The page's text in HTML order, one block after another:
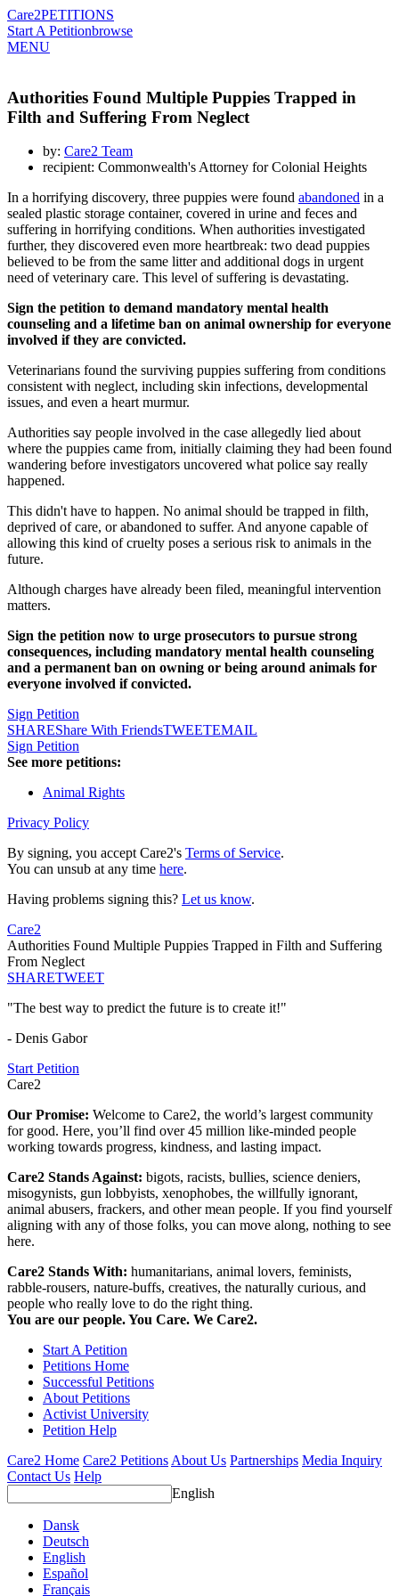
Care2PETITIONS
Start A Petitionbrowse
MENU
Authorities Found Multiple Puppies Trapped in
Filth and Suffering From Neglect
by: Care2 Team
recipient: Commonwealth's Attorney for Colonial Heights
In a horrifying discovery, three puppies were found abandoned in a
sealed plastic storage container, covered in urine and feces and
suffering in horrifying conditions. When authorities investigated
further, they discovered even more heartbreak: two dead puppies
believed to be from the same litter and additional dogs in urgent
need of veterinary care. This level of suffering is devastating.
Sign the petition to demand mandatory mental health
counseling and a lifetime ban on animal ownership for everyone
involved if they are convicted.
Veterinarians found the surviving puppies suffering from conditions
consistent with neglect, including skin infections, developmental
issues, and even a heart murmur.
Authorities say people involved in the case allegedly lied about
where the puppies came from, initially claiming they had been found
wandering before investigators uncovered what police say really
happened.
This didn't have to happen. No animal should be trapped in filth,
deprived of care, or abandoned to suffer. And anyone capable of
allowing this kind of cruelty poses a serious risk to animals in the
future.
Although charges have already been filed, meaningful intervention
matters.
Sign the petition now to urge prosecutors to pursue strong
consequences, including mandatory mental health counseling
and a permanent ban on owning or being around animals for
everyone involved if convicted.
Sign Petition
SHAREShare With FriendsTWEETEMAIL
Sign Petition
See more petitions:
Animal Rights
Privacy Policy
By signing, you accept Care2's Terms of Service.
You can unsub at any time here.
Having problems signing this? Let us know.
Care2
Authorities Found Multiple Puppies Trapped in Filth and Suffering
From Neglect
SHARETWEET
"The best way to predict the future is to create it!"
- Denis Gabor
Start Petition
Care2
Our Promise: Welcome to Care2, the world’s largest community
for good. Here, you’ll find over 45 million like-minded people
working towards progress, kindness, and lasting impact.
Care2 Stands Against: bigots, racists, bullies, science deniers,
misogynists, gun lobbyists, xenophobes, the willfully ignorant,
animal abusers, frackers, and other mean people. If you find yourself
aligning with any of those folks, you can move along, nothing to see
here.
Care2 Stands With: humanitarians, animal lovers, feminists,
rabble-rousers, nature-buffs, creatives, the naturally curious, and
people who really love to do the right thing.
You are our people. You Care. We Care2.
Start A Petition
Petitions Home
Successful Petitions
About Petitions
Activist University
Petition Help
Care2 Home Care2 PetitionsAbout Us Partnerships Media Inquiry
Contact Us Help
English
Dansk
Deutsch
English
Español
Français